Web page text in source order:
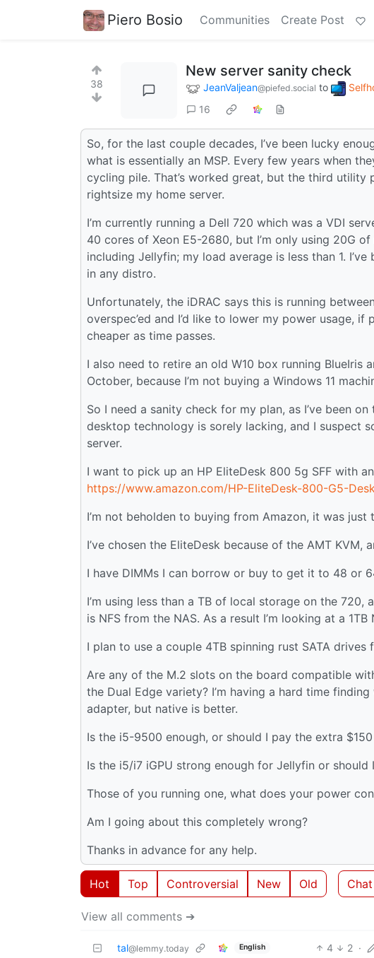
Piero Bosio Communities Create Post
38
New server sanity check
JeanValjean@piefed.social to
16
So, for the last couple decades, I’ve been lucky
what is essentially an MSP. Every few years when
cycling pile. That’s worked great, but the third utility
rightsize my home server.
I’m currently running a Dell 720 which was a VDI
40 cores of Xeon E5-2680, but I’m only using 20G
including Jellyfin; my load average is less than 1.
in any distro.
Unfortunately, the iDRAC says this is running
overspec’ed and I’d like to lower my power usage, if
cheaper as time passes.
I also need to retire an old W10 box running
October, because I’m not buying a Windows 11
So I need a sanity check for my plan, as I’ve been
desktop technology is sorely lacking, and I suspect
server.
I want to pick up an HP EliteDesk 800 5g SFF with
https://www.amazon.com/HP-EliteDesk-800-G5-
I’m not beholden to buying from Amazon, it was
I’ve chosen the EliteDesk because of the AMT KVM,
I have DIMMs I can borrow or buy to get it to 48 or
I’m using less than a TB of local storage on the
is NFS from the NAS. As a result I’m looking at a
I plan to use a couple 4TB spinning rust SATA
Are any of the M.2 slots on the board compatible
the Dual Edge variety? I’m having a hard time
adapter, but native is better.
Is the i5-9500 enough, or should I pay the extra
Is the i5/i7 iGPU strong enough for Jellyfin or
Those of you running one, what does your power
Am I going about this completely wrong?
Thanks in advance for any help.
Hot Top Controversial New Old Chat
View all comments ➔
tal@lemmy.today English 4 2 ·